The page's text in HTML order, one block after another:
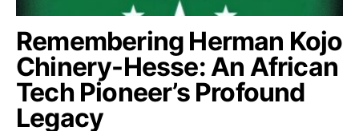
Remembering Herman Kojo
Chinery-Hesse: An African
Tech Pioneer’s Profound
Legacy